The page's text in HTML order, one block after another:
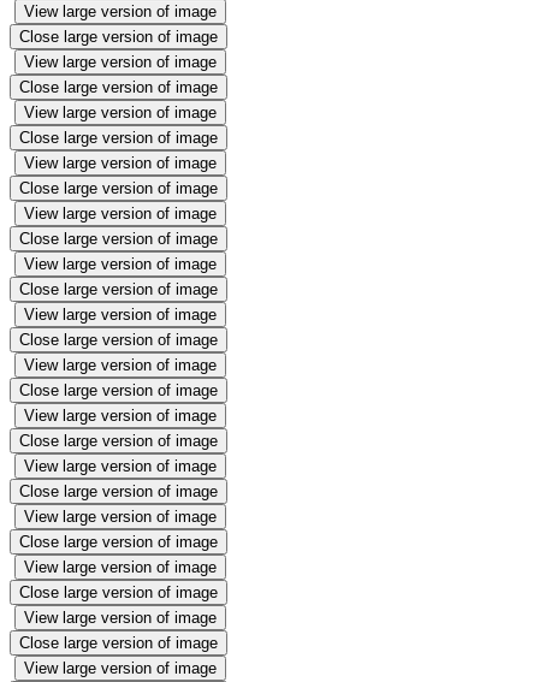
View large version of image
Close large version of image
View large version of image
Close large version of image
View large version of image
Close large version of image
View large version of image
Close large version of image
View large version of image
Close large version of image
View large version of image
Close large version of image
View large version of image
Close large version of image
View large version of image
Close large version of image
View large version of image
Close large version of image
View large version of image
Close large version of image
View large version of image
Close large version of image
View large version of image
Close large version of image
View large version of image
Close large version of image
View large version of image